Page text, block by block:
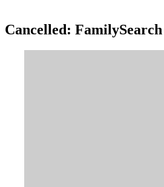
Cancelled: